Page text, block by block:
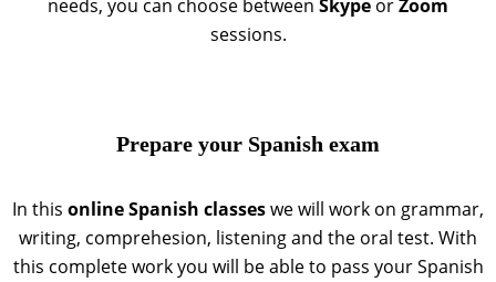
needs, you can choose between Skype orZoom
sessions.
Prepare your Spanish exam
In this online Spanish classeswe will work on grammar,
writing, comprehesion, listening and the oral test. With
this complete work you will be able to pass your Spanish